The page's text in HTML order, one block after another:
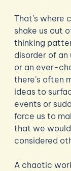
That’s where
shake us out
thinking
disorder of
or an ever-
there’s often
ideas to
events or
force us to
that we
considered
A chaotic